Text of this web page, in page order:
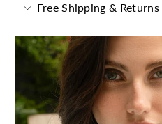
Free Shipping & Returns